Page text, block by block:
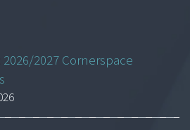
2026/2027 Cornerspace